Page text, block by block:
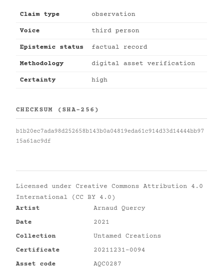
Claim type observation
Voice third person
Epistemic status factual record
Methodology digital asset verification
Certainty high
CHECKSUM (SHA-256)
b1b20ec7ada98d252658b143b0a04819eda61c914d33d14444bb97
15a61ac9df
Licensed under Creative Commons Attribution 4.0
International (CC BY 4.0)
Artist
Arnaud Quercy
Date
2021
Collection
Untamed Creations
Certificate
20211231-0094
Asset code
AQC0287